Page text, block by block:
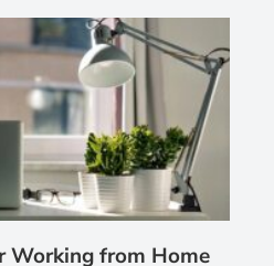
Working from Home